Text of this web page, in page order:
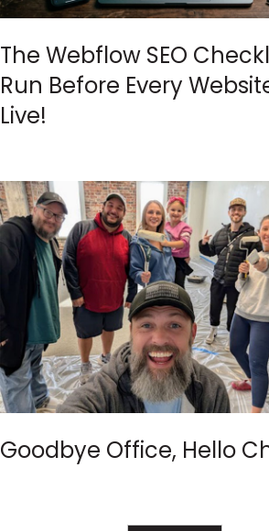
The Webflow SEO
Run Before Every
Live!
Goodbye Office, Hello